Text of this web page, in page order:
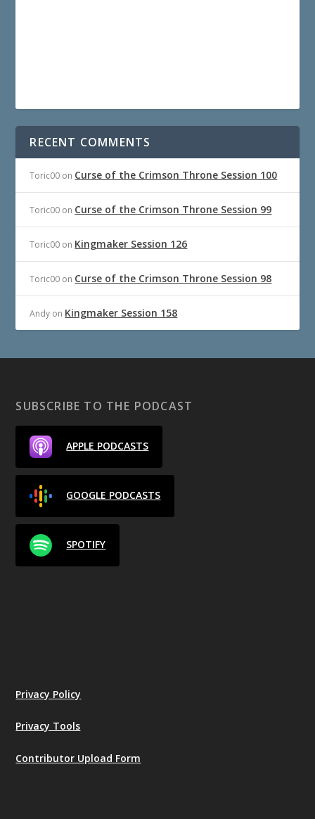
RECENT COMMENTS
Toric00 on Curse of the Crimson Throne Session 100
Toric00 on Curse of the Crimson Throne Session 99
Toric00 on Kingmaker Session 126
Toric00 on Curse of the Crimson Throne Session 98
Andy on Kingmaker Session 158
SUBSCRIBE TO THE PODCAST
APPLE PODCASTS
GOOGLE PODCASTS
SPOTIFY
Privacy Policy
Privacy Tools
Contributor Upload Form